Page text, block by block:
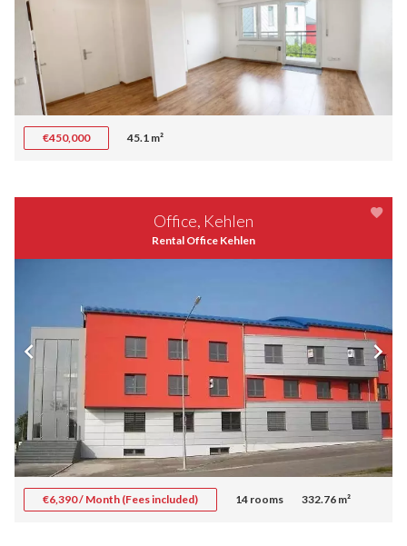
€450,000 45.1 m²
Office, Kehlen
Rental Office Kehlen
€6,390 / Month (Fees included) 14 rooms 332.76 m²